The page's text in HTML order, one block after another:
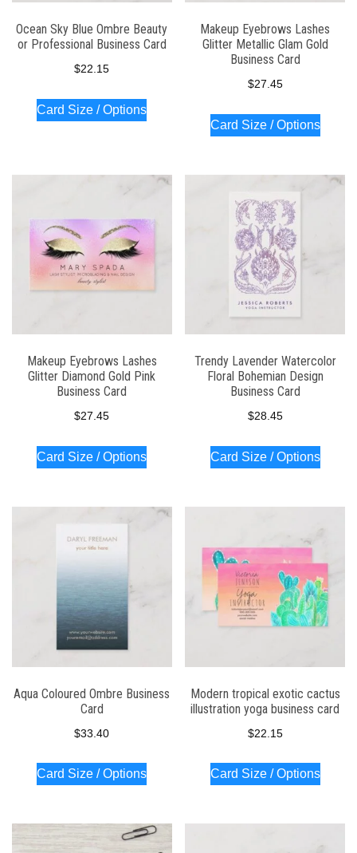
Ocean Sky Blue Ombre Beauty
or Professional Business Card
$22.15
Card Size / Options
Makeup Eyebrows Lashes
Glitter Metallic Glam Gold
Business Card
$27.45
Card Size / Options
Makeup Eyebrows Lashes
Glitter Diamond Gold Pink
Business Card
$27.45
Card Size / Options
Trendy Lavender Watercolor
Floral Bohemian Design
Business Card
$28.45
Card Size / Options
Aqua Coloured Ombre Business
Card
$33.40
Card Size / Options
Modern tropical exotic cactus
illustration yoga business card
$22.15
Card Size / Options